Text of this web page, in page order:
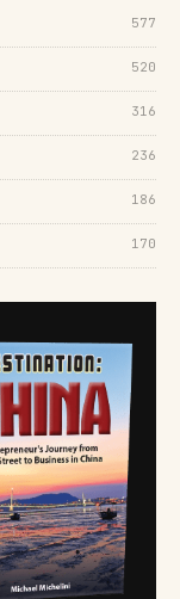
577
520
316
236
186
170